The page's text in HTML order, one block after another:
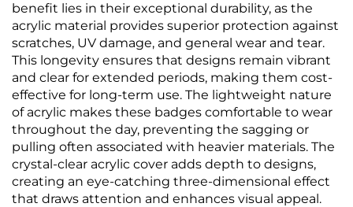
benefit lies in their exceptional durability, as the
acrylic material provides superior protection against
scratches, UV damage, and general wear and tear.
This longevity ensures that designs remain vibrant
and clear for extended periods, making them cost-
effective for long-term use. The lightweight nature
of acrylic makes these badges comfortable to wear
throughout the day, preventing the sagging or
pulling often associated with heavier materials. The
crystal-clear acrylic cover adds depth to designs,
creating an eye-catching three-dimensional effect
that draws attention and enhances visual appeal.